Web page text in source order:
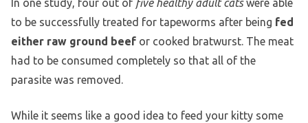
In one study, four out of five healthy adult catswere able
to be successfully treated for tapeworms after being fed
either raw ground beef or cooked bratwurst. The meat
had to be consumed completely so that all of the
parasite was removed.
While it seems like a good idea to feed your kitty some